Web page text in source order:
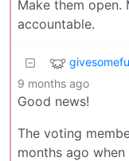
Make them open.
accountable.
9 months ago
Good news!
The voting
months ago